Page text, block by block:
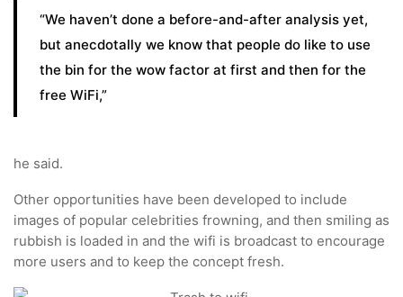
“We haven’t done a before-and-after analysis yet,
but anecdotally we know that people do like to use
the bin for the wow factor at first and then for the
free WiFi,”
he said.
Other opportunities have been developed to include
images of popular celebrities frowning, and then smiling as
rubbish is loaded in and the wifi is broadcast to encourage
more users and to keep the concept fresh.